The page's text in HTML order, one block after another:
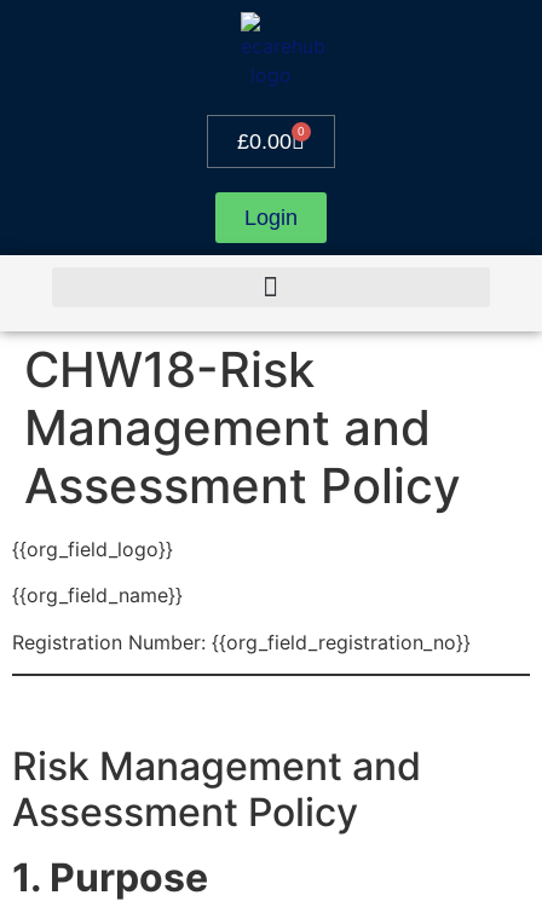
£0.00 0
Login
CHW18-Risk
Management and
Assessment Policy
{{org_field_logo}}
{{org_field_name}}
Registration Number: {{org_field_registration_no}}
Risk Management and
Assessment Policy
1. Purpose